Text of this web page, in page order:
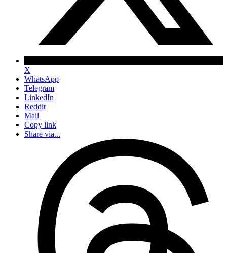
X
WhatsApp
Telegram
LinkedIn
Reddit
Mail
Copy link
Share via...